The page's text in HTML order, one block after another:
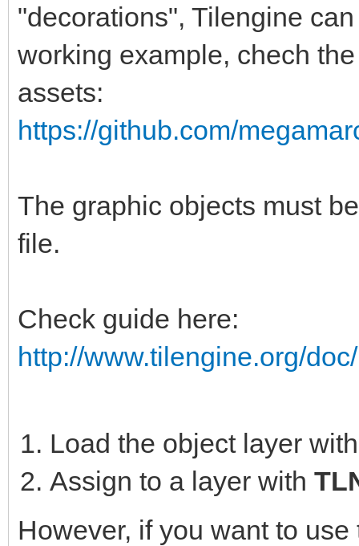
"decorations", Tilengine
working example, chech
assets:
https://github.com/
The graphic objects must
file.
Check guide here:
http://www.tilengine.org/
Load the object layer
Assign to a layer with
However, if you want to